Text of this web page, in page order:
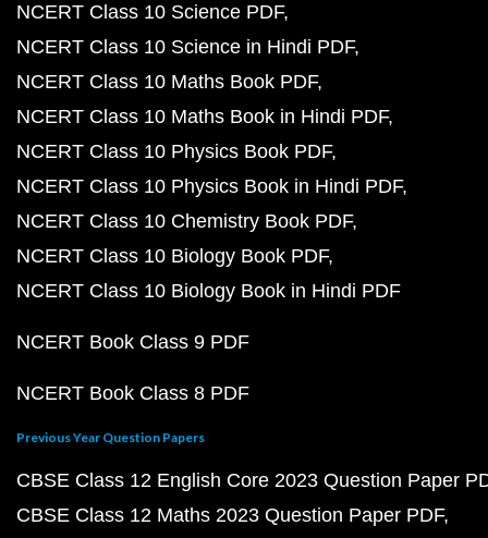
NCERT Class 10 Science PDF
NCERT Class 10 Science in Hindi PDF
NCERT Class 10 Maths Book PDF
NCERT Class 10 Maths Book in Hindi PDF
NCERT Class 10 Physics Book PDF
NCERT Class 10 Physics Book in Hindi PDF
NCERT Class 10 Chemistry Book PDF
NCERT Class 10 Biology Book PDF
NCERT Class 10 Biology Book in Hindi PDF
NCERT Book Class 9 PDF
NCERT Book Class 8 PDF
Previous Year Question Papers
CBSE Class 12 English Core 2023 Question Paper
CBSE Class 12 Maths 2023 Question Paper PDF